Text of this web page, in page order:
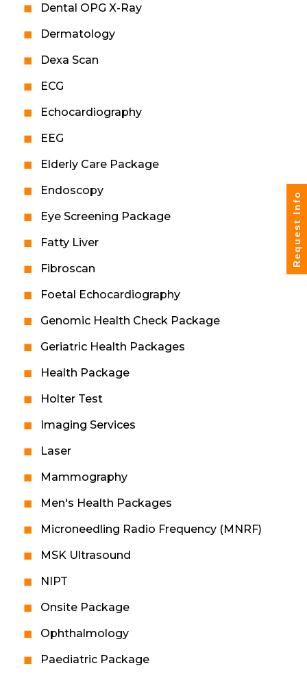
Dental OPG X-Ray
Dermatology
Dexa Scan
ECG
Echocardiography
EEG
Elderly Care Package
Endoscopy
Eye Screening Package
Fatty Liver
Fibroscan
Foetal Echocardiography
Genomic Health Check Package
Geriatric Health Packages
Health Package
Holter Test
Imaging Services
Laser
Mammography
Men's Health Packages
Microneedling Radio Frequency (MNRF)
MSK Ultrasound
NIPT
Onsite Package
Ophthalmology
Paediatric Package
Request Info